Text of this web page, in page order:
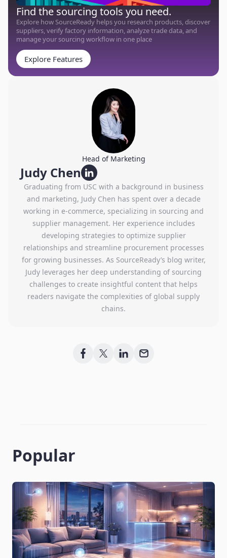
Find the sourcing tools you need.
Explore how SourceReady helps you research products, discover
suppliers, verify factory information, analyze trade data, and
manage your sourcing workflow in one place
Explore Features
Head of Marketing
Judy Chen
Graduating from USC with a background in business
and marketing, Judy Chen has spent over a decade
working in e-commerce, specializing in sourcing and
supplier management. Her experience includes
developing strategies to optimize supplier
relationships and streamline procurement processes
for growing businesses. As SourceReady’s blog writer,
Judy leverages her deep understanding of sourcing
challenges to create insightful content that helps
readers navigate the complexities of global supply
chains.
Popular